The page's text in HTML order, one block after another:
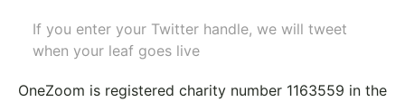
If you enter your Twitter handle, we will tweet
when your leaf goes live
OneZoom is registered charity number 1163559 in the